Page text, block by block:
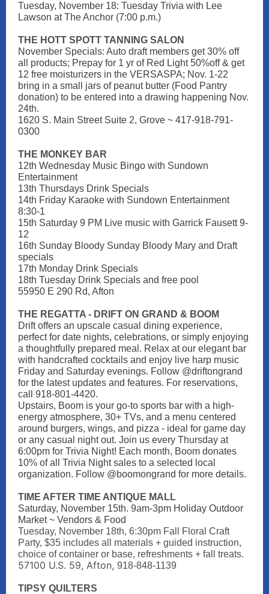
Tuesday, November 18: Tuesday Trivia with Lee
Lawson at The Anchor (7:00 p.m.)
THE HOTT SPOTT TANNING SALON
November Specials: Auto draft members get 30% off
all products; Prepay for 1 yr of Red Light 50%off & get
12 free moisturizers in the VERSASPA; Nov. 1-22
bring in a small jars of peanut butter (Food Pantry
donation) to be entered into a drawing happening Nov.
24th.
1620 S. Main Street Suite 2, Grove ~ 417-918-791-
0300
THE MONKEY BAR
12th Wednesday Music Bingo with Sundown
Entertainment
13th Thursdays Drink Specials
14th Friday Karaoke with Sundown Entertainment
8:30-1
15th Saturday 9 PM Live music with Garrick Fausett 9-
12
16th Sunday Bloody Sunday Bloody Mary and Draft
specials
17th Monday Drink Specials
18th Tuesday Drink Specials and free pool
55950 E 290 Rd, Afton
THE REGATTA - DRIFT ON GRAND & BOOM
Drift offers an upscale casual dining experience,
perfect for date nights, celebrations, or simply enjoying
a thoughtfully prepared meal. Relax at our elegant bar
with handcrafted cocktails and enjoy live harp music
Friday and Saturday evenings. Follow @driftongrand
for the latest updates and features. For reservations,
call 918-801-4420.
Upstairs, Boom is your go-to sports bar with a high-
energy atmosphere, 30+ TVs, and a menu centered
around burgers, wings, and pizza - ideal for game day
or any casual night out. Join us every Thursday at
6:00pm for Trivia Night! Each month, Boom donates
10% of all Trivia Night sales to a selected local
organization. Follow @boomongrand for more details.
TIME AFTER TIME ANTIQUE MALL
Saturday, November 15th. 9am-3pm Holiday Outdoor
Market ~ Vendors & Food
Tuesday, November 18th, 6:30pm Fall Floral Craft
Party, $35 includes all materials + guided instruction,
choice of container or base, refreshments + fall treats.
57100 U.S. 59, Afton, 918-848-1139
TIPSY QUILTERS